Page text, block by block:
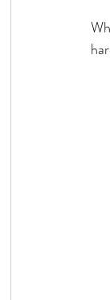
The 15